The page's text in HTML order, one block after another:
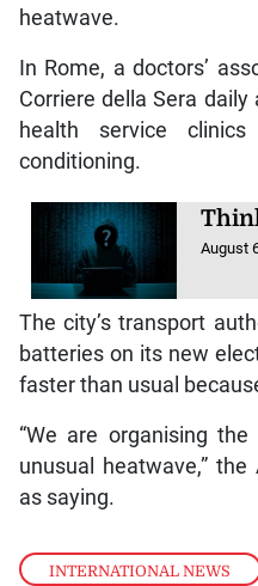
INTERNATIONAL NEWS
heatwave.
In Rome, a doctors’
Corriere della Sera
health service
conditioning.
August
The city’s transport
batteries on its new
faster than usual
“We are organising
unusual heatwave,”
as saying.